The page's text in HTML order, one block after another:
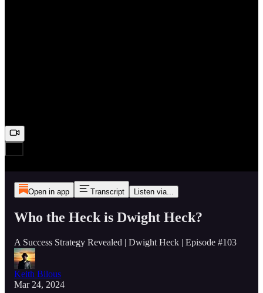
Open in app Transcript Listen via...
Who the Heck is Dwight Heck?
A Success Strategy Revealed | Dwight Heck | Episode #103
Keith Bilous
Mar 24, 2024